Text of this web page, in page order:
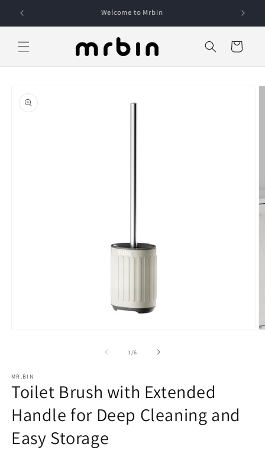
Skip to
content
Cart
product
information
1 /of
6
MR.BIN
Toilet Brush with Extended
Handle for Deep Cleaning and
Easy Storage